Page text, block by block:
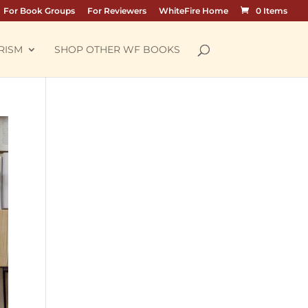
For Book Groups For Reviewers WhiteFire Home 0 Items
SHOP OTHER WF BOOKS